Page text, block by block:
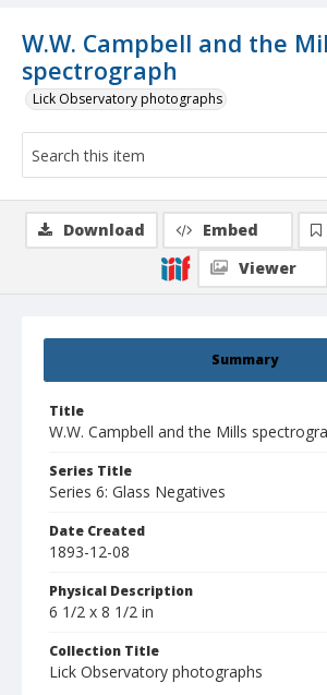
W.W. Campbell and the
spectrograph
Lick Observatory photographs
Summary
Title
W.W. Campbell and the Mills
Series Title
Series 6: Glass Negatives
Date Created
1893-12-08
Physical Description
6 1/2 x 8 1/2 in
Collection Title
Lick Observatory photographs
Download Embed
Viewer